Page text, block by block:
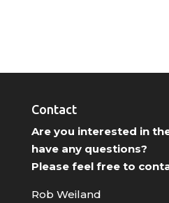
Contact
Are you interested in
have any questions?
Please feel free to
Rob Weiland